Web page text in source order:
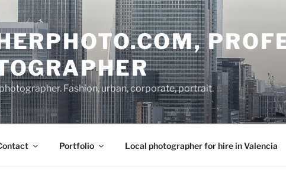
Fashion, urban, corporate, portrait.
Portfolio Local photographer for hire in Valencia